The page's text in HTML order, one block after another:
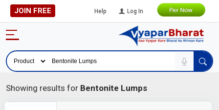
JOIN FREE Help Log In
Showing results for Bentonite Lumps